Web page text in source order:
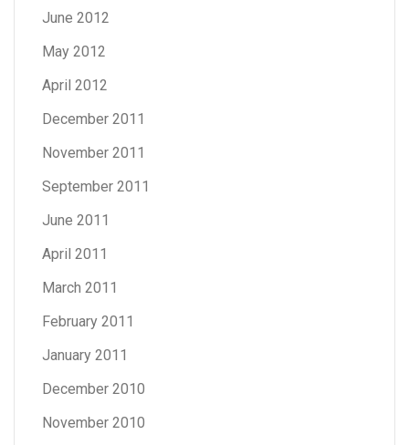
June 2012
May 2012
April 2012
December 2011
November 2011
September 2011
June 2011
April 2011
March 2011
February 2011
January 2011
December 2010
November 2010